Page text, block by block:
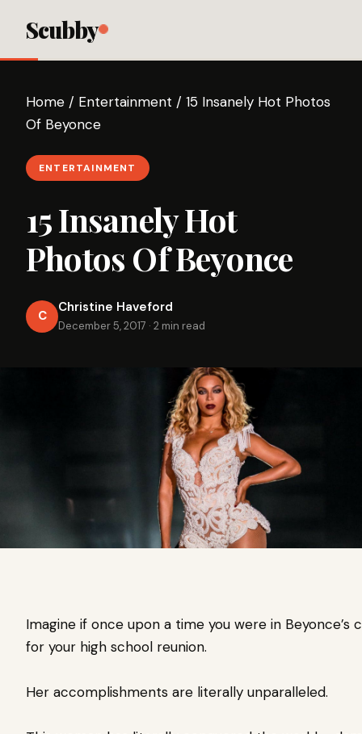
Scubby
Home / Entertainment / 15 Insanely Hot Photos
Of Beyonce
ENTERTAINMENT
15 Insanely Hot
Photos Of Beyonce
C
Christine Haveford
December 5, 2017 · 2 min read
Imagine if once upon a time you were in Beyonce’s
for your high school reunion.
Her accomplishments are literally unparalleled.